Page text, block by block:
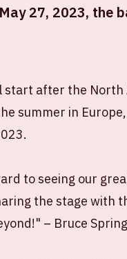
27, 2023, the
start after the
summer in
to seeing our
the stage with
– Bruce